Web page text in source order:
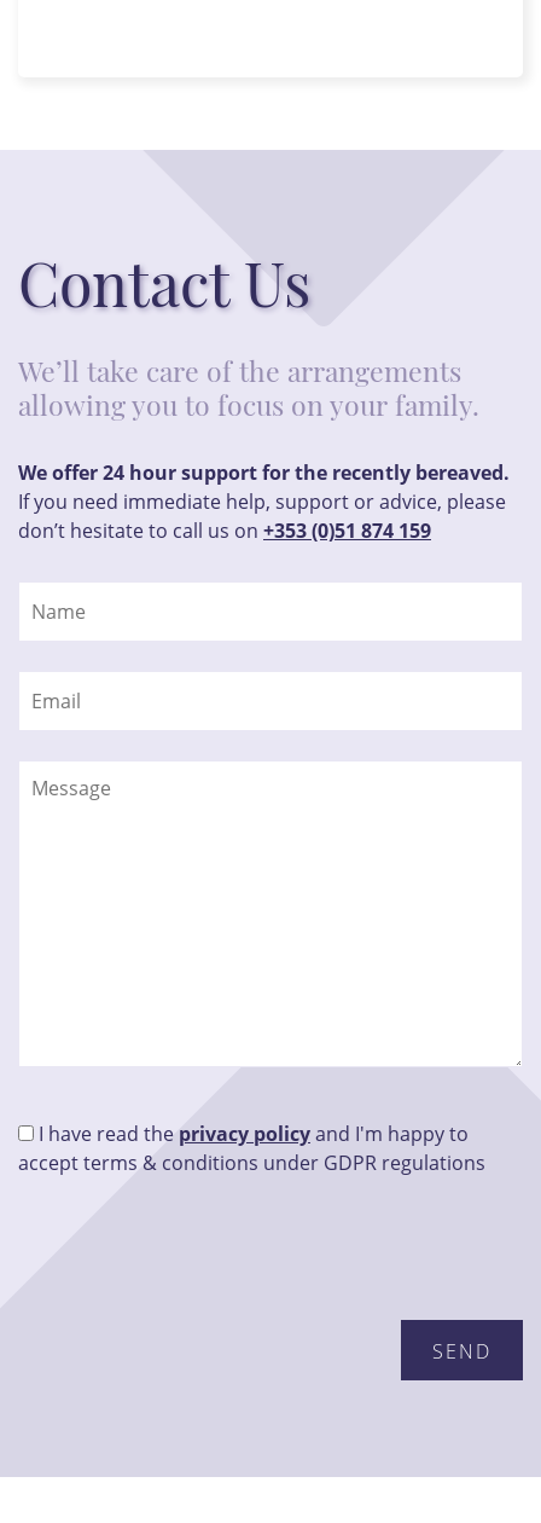
Contact Us
We’ll take care of the arrangements
allowing you to focus on your family.
We offer 24 hour support for the recently bereaved.
If you need immediate help, support or advice, please
don’t hesitate to call us on +353 (0)51 874 159
I have read the privacy policyand I'm happy to
accept terms & conditions under GDPR regulations